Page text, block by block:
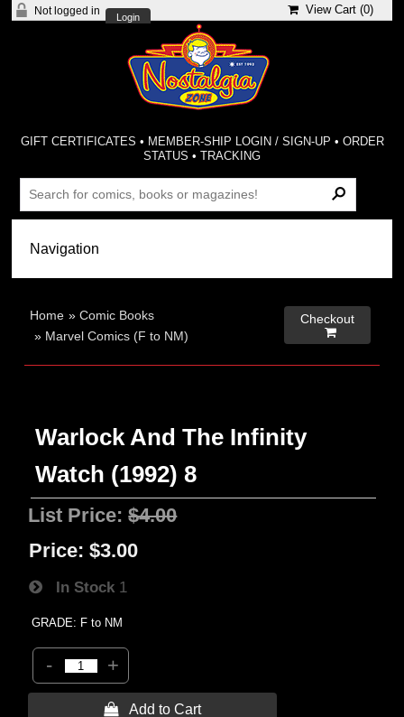
Not logged in
Login
View Cart (0)
GIFT CERTIFICATES • MEMBER-SHIP LOGIN / SIGN-UP • ORDER
STATUS •TRACKING
Home »Comic Books
» Marvel Comics (F to NM)
Checkout

Warlock And The Infinity
Watch (1992) 8
List Price:$4.00
Price: $3.00
In Stock 1
GRADE: F to NM
- +
 Add to Cart